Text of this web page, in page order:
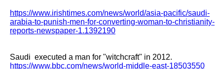
https://www.irishtimes.com/news/world/asia-pacific/saudi-
arabia-to-punish-men-for-converting-woman-to-christianity-
reports-newspaper-1.1392190
https://www.bbc.com/news/world-middle-east-18503550